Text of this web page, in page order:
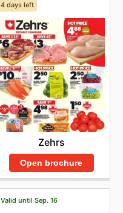
4 days left
Zehrs
Open brochure
Valid until Sep. 16